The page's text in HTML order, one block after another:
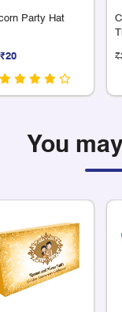
Party Hat
₹20
You